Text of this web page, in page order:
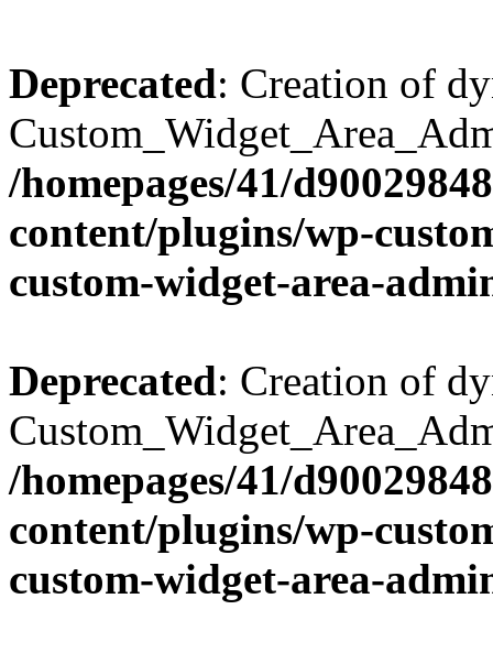
Deprecated: Creation of
/homepages/41/
content/plugins/wp-
custom-widget-area-
Deprecated: Creation of
/homepages/41/
content/plugins/wp-
custom-widget-area-